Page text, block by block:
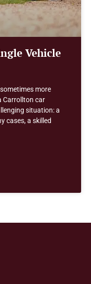
Vehicle
more
Carrollton car
situation: a
cases, a skilled